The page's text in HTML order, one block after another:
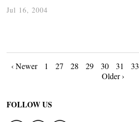
Jul 16, 2004
Posts
navigation
‹ Newer 1 27 28 29 30 31 33
Older ›
FOLLOW US